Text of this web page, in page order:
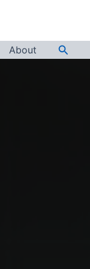
About